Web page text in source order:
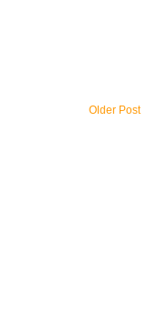
Older Post